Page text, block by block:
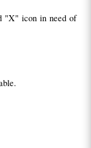
"X" icon in need of